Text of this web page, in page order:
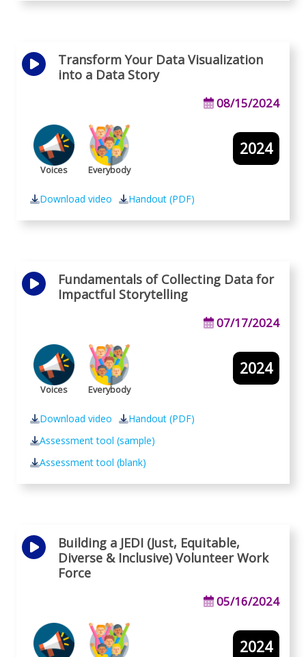
Transform Your Data Visualization
into a Data Story
08/15/2024
Voices Everybody
2024
Download video Handout (PDF)
Fundamentals of Collecting Data for
Impactful Storytelling
07/17/2024
Voices Everybody
2024
Download video
Handout (PDF)
Assessment tool (sample)
Assessment tool (blank)
Building a JEDI (Just, Equitable,
Diverse & Inclusive) Volunteer Work
Force
05/16/2024
2024